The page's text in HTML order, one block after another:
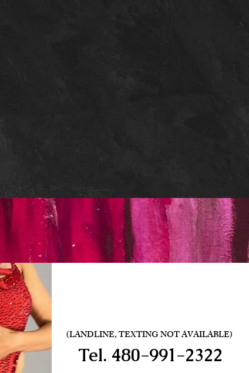
(LANDLINE, TEXTING NOT AVAILABLE)
Tel. 480-991-2322